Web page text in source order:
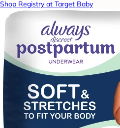
Shop Registry at Target Baby